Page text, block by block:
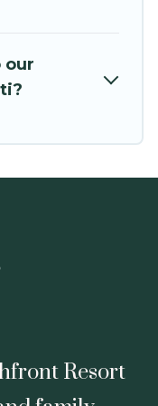
dates and
for your next
our
Resort